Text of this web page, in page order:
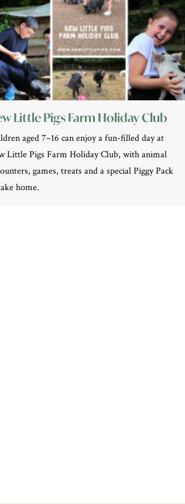
Little Pigs Farm Holiday Club
aged 7–16 can enjoy a fun-filled day at
Little Pigs Farm Holiday Club, with animal
games, treats and a special Piggy Pack
home.